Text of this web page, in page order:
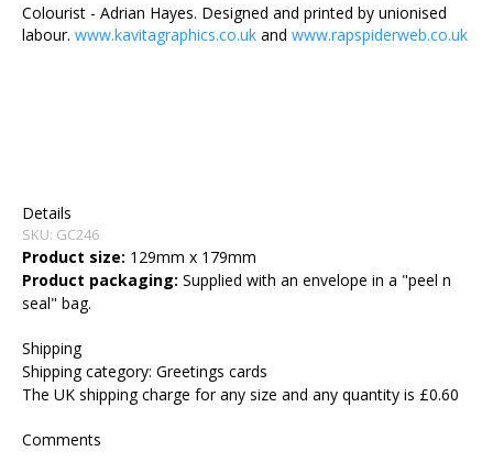
Colourist - Adrian Hayes. Designed and printed by unionised
labour. www.kavitagraphics.co.uk and www.rapspiderweb.co.uk
Details
SKU: GC246
Product size: 129mm x 179mm
Product packaging: Supplied with an envelope in a "peel n
seal" bag.
Shipping
Shipping category: Greetings cards
The UK shipping charge for any size and any quantity is £0.60
Comments